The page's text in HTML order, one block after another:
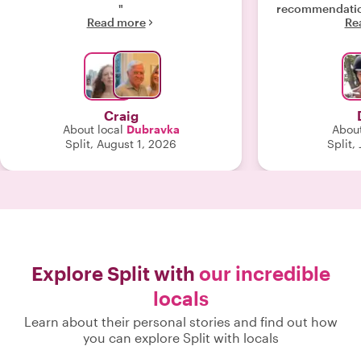
"
Read more
Craig
About local Dubravka
Split, August 1, 2026
the Split
palace
landmarks as
shops to
some
for a pastry
spinach.
other side of
chevapi and
Split,
Explore Split with our incredible
locals
Learn about their personal stories and find out how
you can explore Split with locals